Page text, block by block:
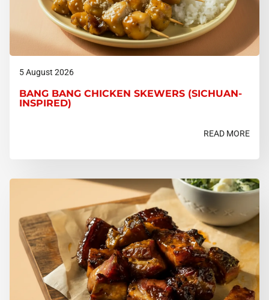
5 August 2026
BANG BANG CHICKEN SKEWERS (SICHUAN-
INSPIRED)
READ MORE